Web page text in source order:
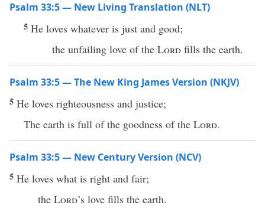
Psalm 33:5 — New Living Translation (NLT)
5 He loves whatever is just and good;
the unfailing love of the Lord fills the earth.
Psalm 33:5 — The New King James Version (NKJV)
5 He loves righteousness and justice;
The earth is full of the goodness of the Lord.
Psalm 33:5 — New Century Version (NCV)
5 He loves what is right and fair;
the Lord’s love fills the earth.